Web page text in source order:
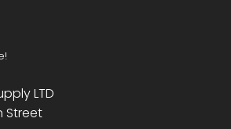
LTD
Street